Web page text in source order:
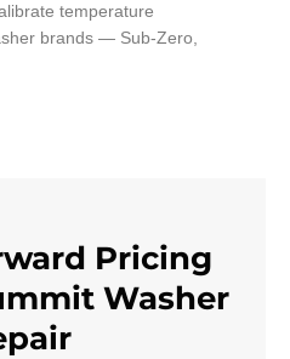
temperature
brands — Sub-Zero,
Pricing
Washer